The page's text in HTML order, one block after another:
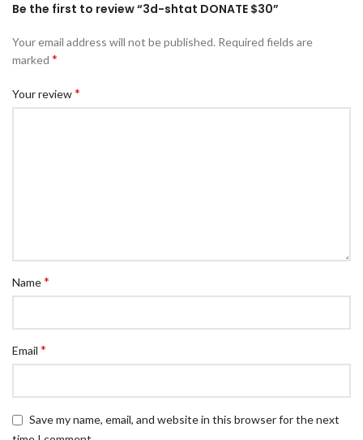
Be the first to review “3d-shtat DONATE $30”
Your email address will not be published. Required fields are
marked *
Your review*
Name*
Email *
Save my name, email, and website in this browser for the next